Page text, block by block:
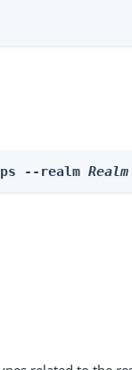
--realm Realm